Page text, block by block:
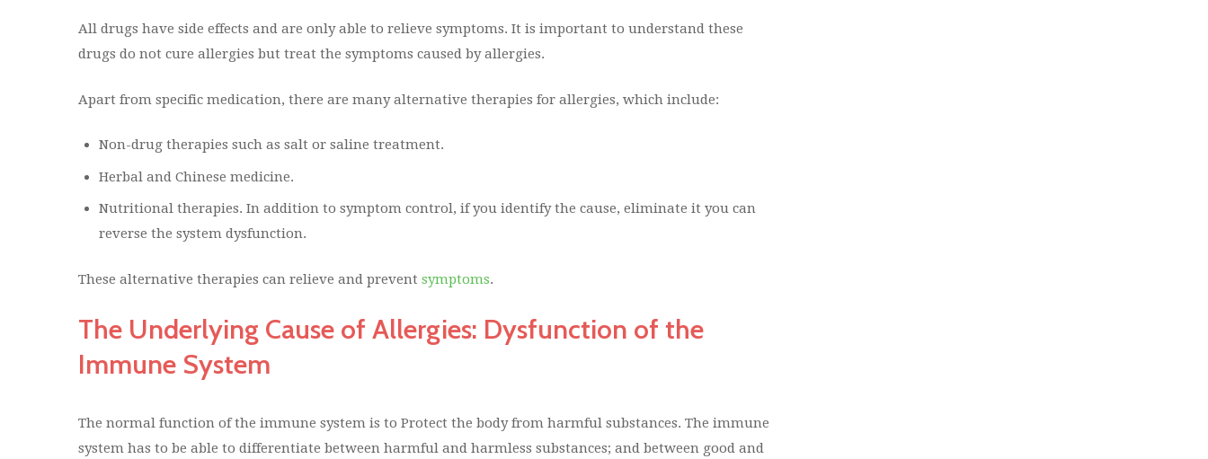
All drugs have side effects and are only able to relieve symptoms. It is important to understand these
drugs do not cure allergies but treat the symptoms caused by allergies.
Apart from specific medication, there are many alternative therapies for allergies, which include:
Non-drug therapies such as salt or saline treatment.
Herbal and Chinese medicine.
Nutritional therapies. In addition to symptom control, if you identify the cause, eliminate it you can
reverse the system dysfunction.
These alternative therapies can relieve and prevent symptoms.
The Underlying Cause of Allergies: Dysfunction of the
Immune System
The normal function of the immune system is to Protect the body from harmful substances. The immune
system has to be able to differentiate between harmful and harmless substances; and between good and